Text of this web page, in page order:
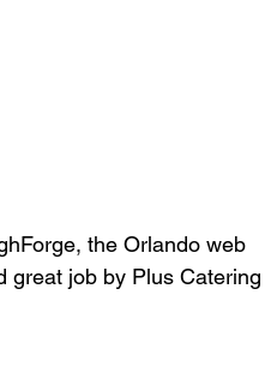
the Orlando web
great job by Plus Catering